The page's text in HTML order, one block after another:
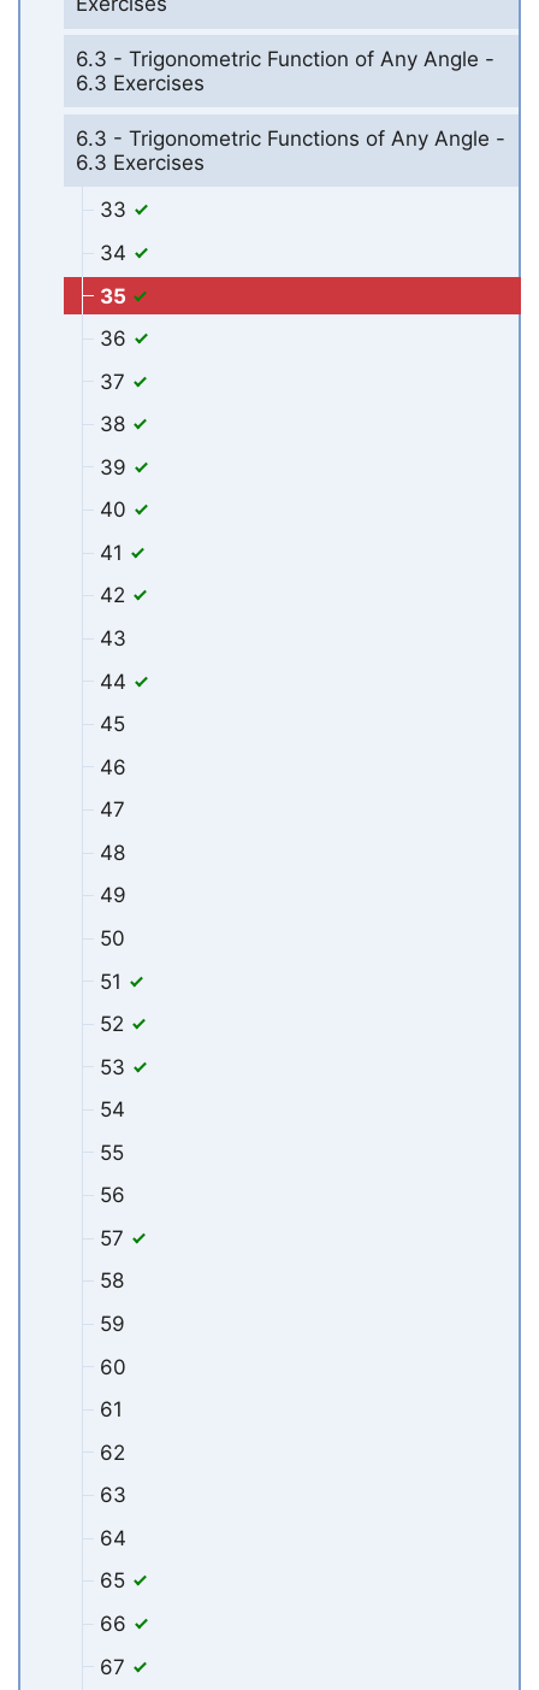
6.3 - Trigonometric Function of Any Angle -
6.3 Exercises
6.3 - Trigonometric Functions of Any Angle -
6.3 Exercises
33
34
35
36
37
38
39
40
41
42
43
44
45
46
47
48
49
50
51
52
53
54
55
56
57
58
59
60
61
62
63
64
65
66
67